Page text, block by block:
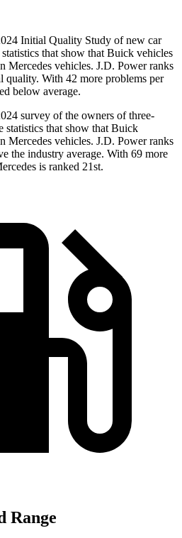
Initial Quality Study of new car
that show that Buick vehicles
Mercedes vehicles. J.D. Power ranks
quality. With 42 more problems per
below average.
survey of the owners of three-
statistics that show that Buick
Mercedes vehicles. J.D. Power ranks
the industry average. With 69 more
is ranked 21st.
Range